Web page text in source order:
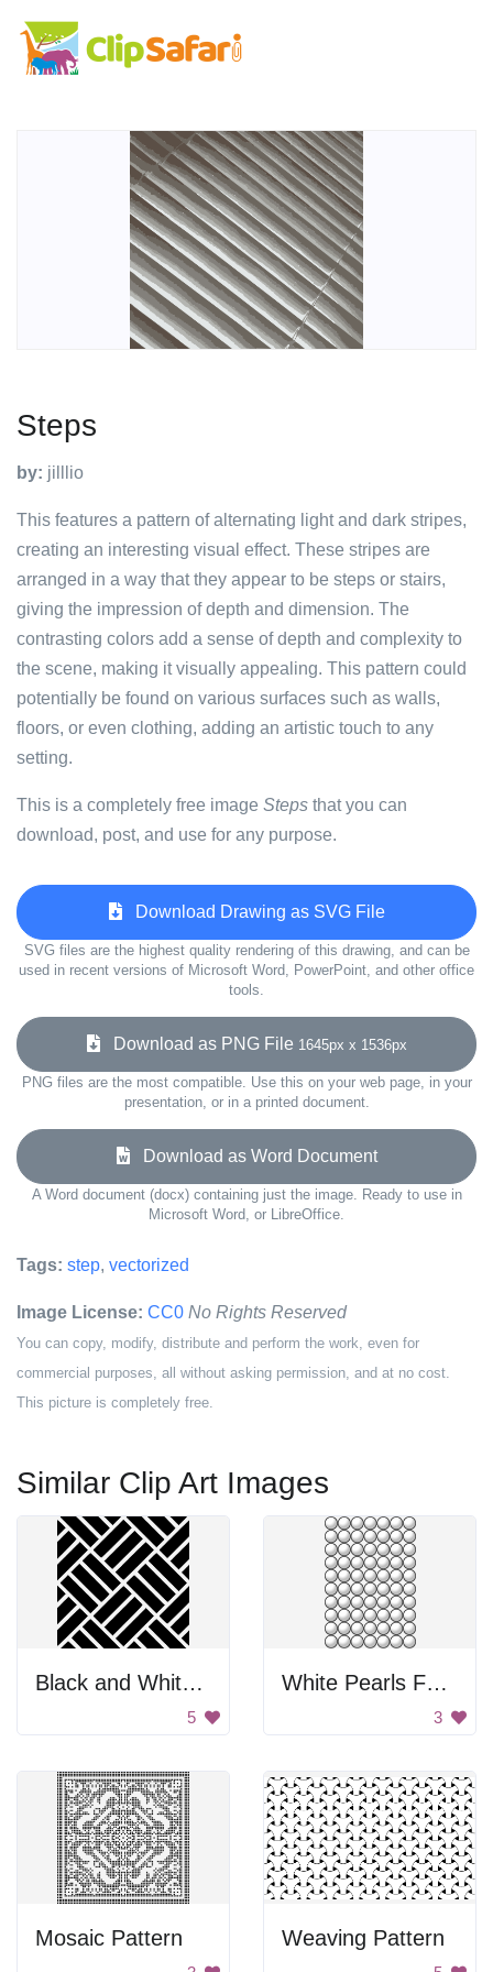
Steps
by: jilllio
This features a pattern of alternating light and dark stripes,
creating an interesting visual effect. These stripes are
arranged in a way that they appear to be steps or stairs,
giving the impression of depth and dimension. The
contrasting colors add a sense of depth and complexity to
the scene, making it visually appealing. This pattern could
potentially be found on various surfaces such as walls,
floors, or even clothing, adding an artistic touch to any
setting.
This is a completely free image Steps that you can
download, post, and use for any purpose.
Download Drawing as SVG File
SVG files are the highest quality rendering of this drawing, and can be
used in recent versions of Microsoft Word, PowerPoint, and other office
tools.
Download as PNG File 1645px x 1536px
PNG files are the most compatible. Use this on your web page, in your
presentation, or in a printed document.
Download as Word Document
A Word document (docx) containing just the image. Ready to use in
Microsoft Word, or LibreOffice.
Tags: step, vectorized
Image License: CC0 No Rights Reserved
You can copy, modify, distribute and perform the work, even for
commercial purposes, all without asking permission, and at no cost.
This picture is completely free.
Similar Clip Art Images
Black and White Tile Pattern
5
White Pearls For Math Lessons
3
Mosaic Pattern Weaving Pattern